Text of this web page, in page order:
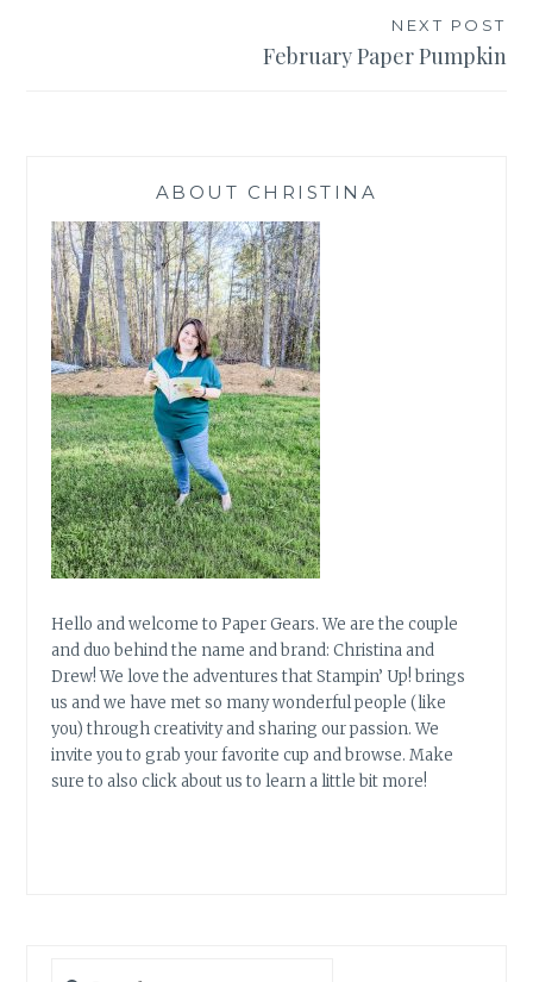
NEXT POST
February Paper Pumpkin
ABOUT CHRISTINA
Hello and welcome to Paper Gears. We are the couple
and duo behind the name and brand: Christina and
Drew! We love the adventures that Stampin’ Up! brings
us and we have met so many wonderful people (like
you) through creativity and sharing our passion. We
invite you to grab your favorite cup and browse. Make
sure to also click about us to learn a little bit more!